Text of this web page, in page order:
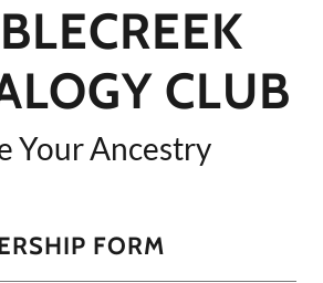
CLUB
Your Ancestry
FORM